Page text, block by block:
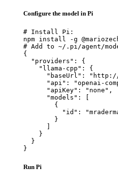
Configure the model in Pi
# Install Pi:
npm install -g
# Add to ~/.pi/agent/
{
  "providers": {
    "llama-cpp": {
"baseUrl":
"api": "openai-
      "apiKey": "none",
      "models": [
        {
"id":
        }
    }
  }
}
Run Pi